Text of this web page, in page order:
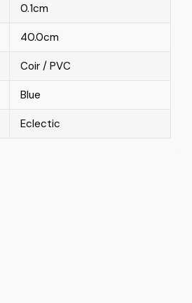
0.1cm
40.0cm
Coir / PVC
Blue
Eclectic